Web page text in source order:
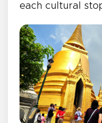
each cultural